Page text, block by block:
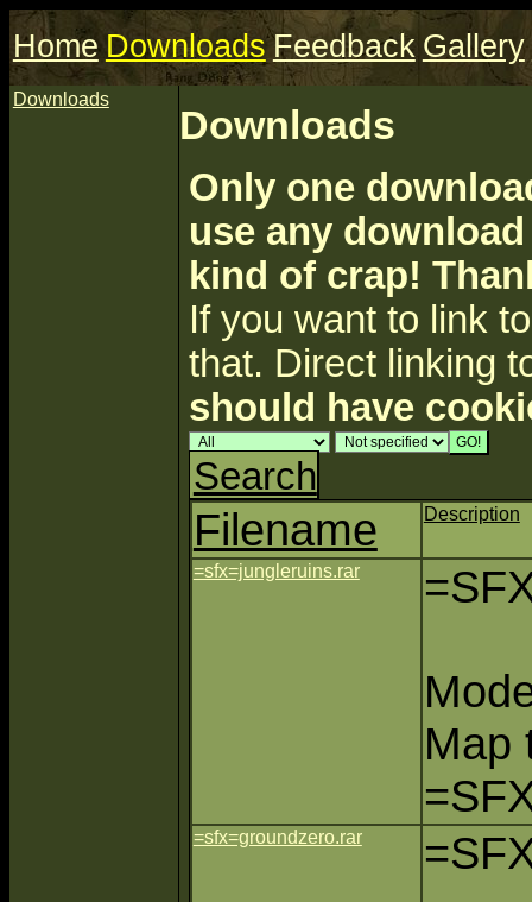
Home Downloads Feedback Gallery
Downloads
Downloads
Only one
use any
kind of crap!
If you want to link
that. Direct linking
should have
Search
Filename Description
=sfx=jungleruins.rar
Map
=sfx=groundzero.rar